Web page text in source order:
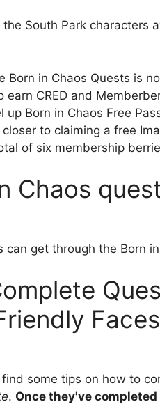
South Park characters
Born in Chaos Quests is
earn CRED and
up Born in Chaos Free
to claiming a free
of six membership
Chaos
can get through the Born
Faces
some tips on how to
. Once they've